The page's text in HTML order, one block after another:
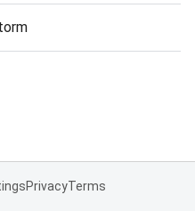
PrivacyTerms